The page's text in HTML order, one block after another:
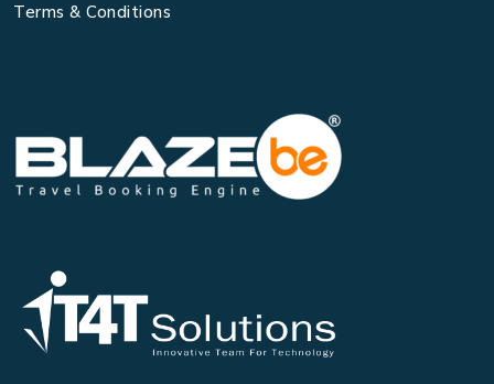
Terms & Conditions